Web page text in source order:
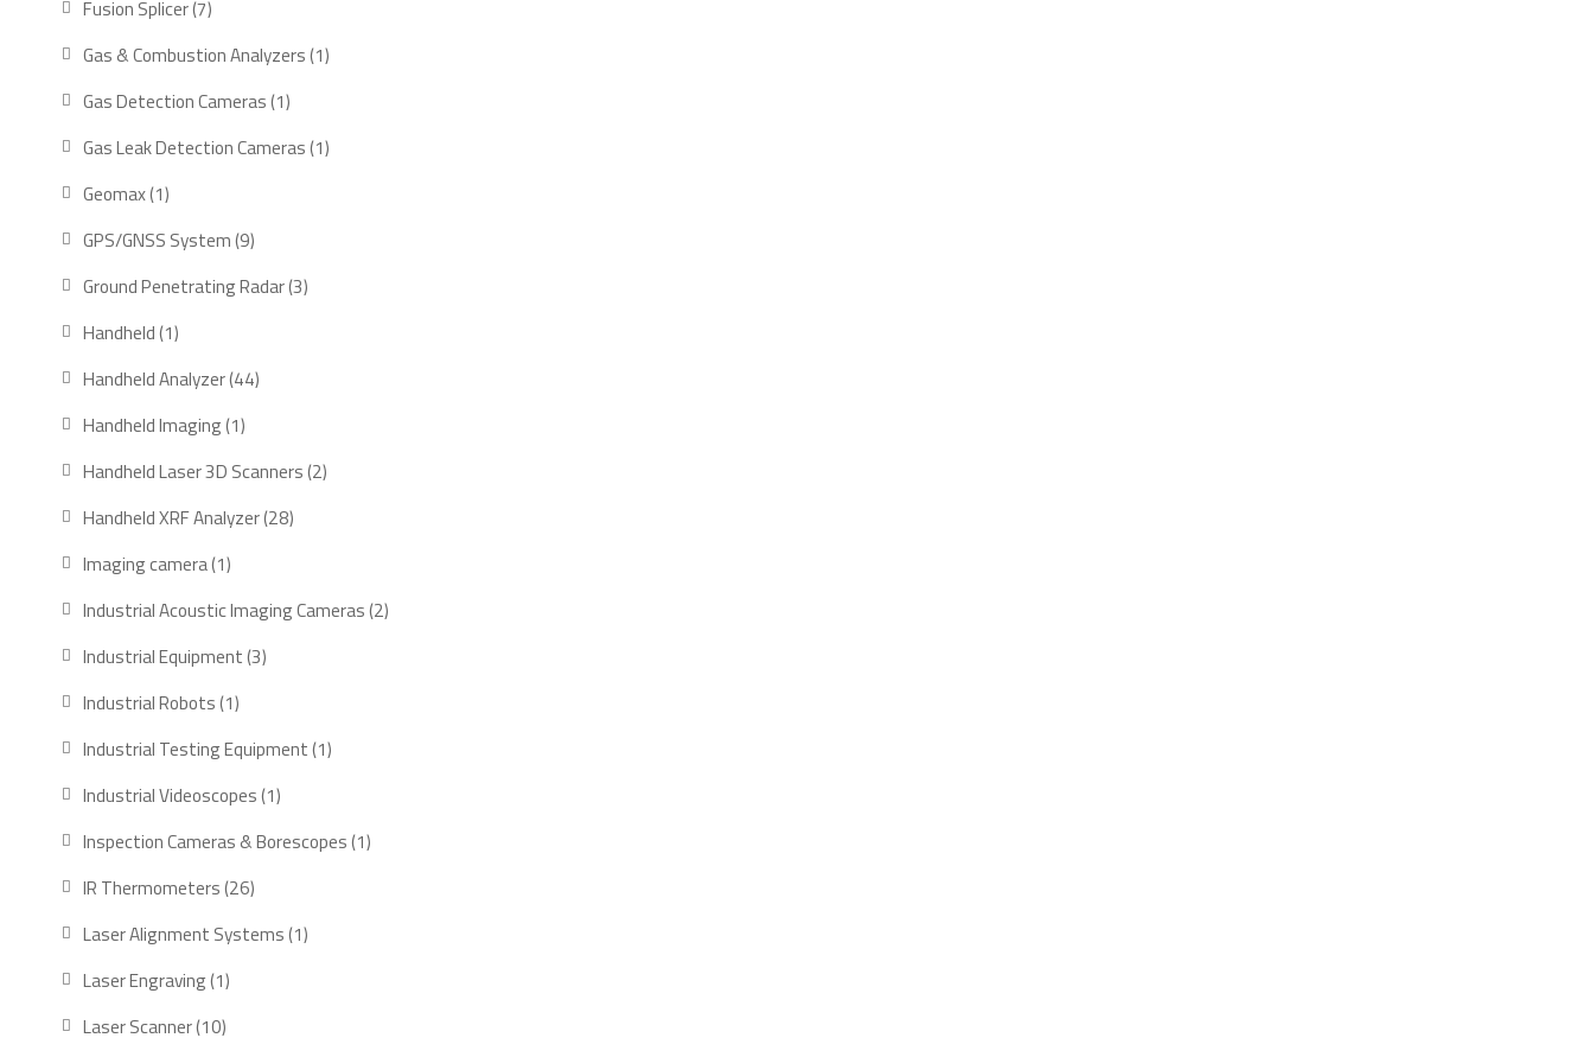
Fusion Splicer 77
products
Gas & Combustion Analyzers 11
Gas Detection Cameras 11
product
Gas Leak Detection Cameras 11
Geomax 11
product
GPS/GNSS System 99
products
Ground Penetrating Radar 33
Handheld 11
product
Handheld Analyzer 4444
Handheld Imaging 11
product
Handheld Laser 3D Scanners 22
Handheld XRF Analyzer 2828
Imaging camera 11
product
Industrial Acoustic Imaging Cameras 22
Industrial Equipment 33
Industrial Robots 11
product
Industrial Testing Equipment 11
Industrial Videoscopes 11
Inspection Cameras & Borescopes 11
IR Thermometers 2626
products
Laser Alignment Systems 11
Laser Engraving 11
Laser Scanner 1010